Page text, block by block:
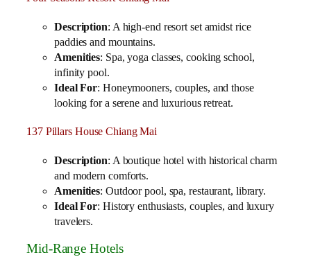
Description: A high-end resort set amidst rice
paddies and mountains.
Amenities: Spa, yoga classes, cooking school,
infinity pool.
Ideal For: Honeymooners, couples, and those
looking for a serene and luxurious retreat.
137 Pillars House Chiang Mai
Description: A boutique hotel with historical charm
and modern comforts.
Amenities: Outdoor pool, spa, restaurant, library.
Ideal For: History enthusiasts, couples, and luxury
travelers.
Mid-Range Hotels